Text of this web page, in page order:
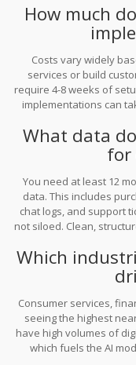
and sales cycle lengths.
its
How much
Costs vary widely
services or build
require 4-8 weeks of
implementations can
organizations report a
a highly
What data
for
You need at least 12
data. This includes
chat logs, and support
not siloed. Clean,
Which
Consumer services,
seeing the highest
have high volumes of
which fuels the AI